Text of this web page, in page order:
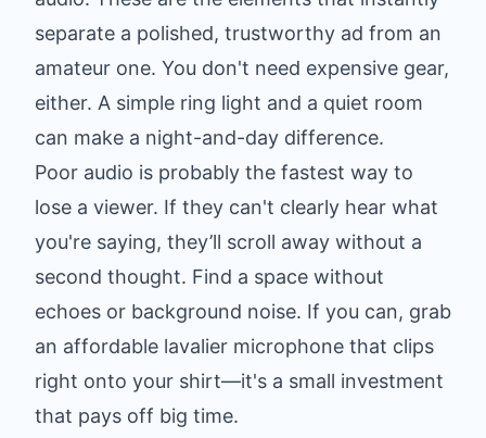
separate a polished, trustworthy ad from an
amateur one. You don't need expensive gear,
either. A simple ring light and a quiet room
can make a night-and-day difference.
Poor audio is probably the fastest way to
lose a viewer. If they can't clearly hear what
you're saying, they’ll scroll away without a
second thought. Find a space without
echoes or background noise. If you can, grab
an affordable lavalier microphone that clips
right onto your shirt—it's a small investment
that pays off big time.